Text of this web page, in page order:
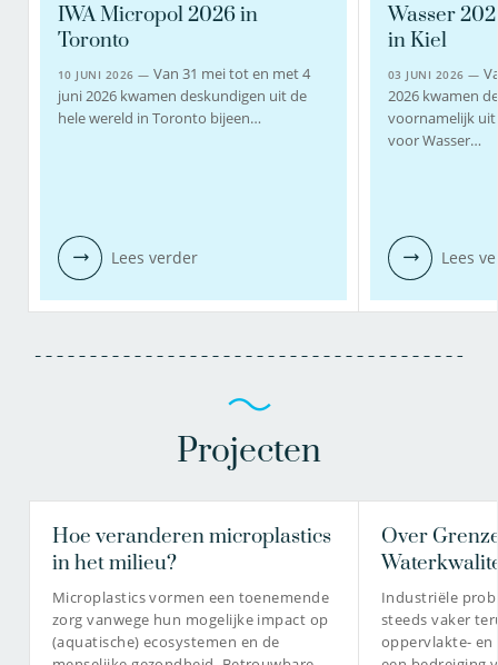
IWA Micropol 2026 in
Toronto
10 JUNI 2026 —Van 31 mei tot en met 4
juni 2026 kwamen deskundigen uit de
hele wereld in Toronto bijeen…
Lees verder
Wasser
in Kiel
03 JUNI 2026 —
2026 kwamen
voornamelijk uit
voor Wasser…
Lees
Projecten
Hoe veranderen microplastics
in het milieu?
Microplastics vormen een toenemende
zorg vanwege hun mogelijke impact op
(aquatische) ecosystemen en de
Over
Industriële
steeds vaker
oppervlakte-